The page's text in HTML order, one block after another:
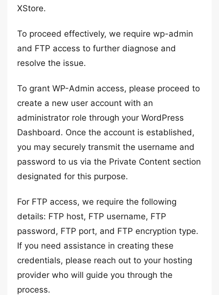
XStore.
To proceed effectively, we require wp-admin
and FTP access to further diagnose and
resolve the issue.
To grant WP-Admin access, please proceed to
create a new user account with an
administrator role through your WordPress
Dashboard. Once the account is established,
you may securely transmit the username and
password to us via the Private Content section
designated for this purpose.
For FTP access, we require the following
details: FTP host, FTP username, FTP
password, FTP port, and FTP encryption type.
If you need assistance in creating these
credentials, please reach out to your hosting
provider who will guide you through the
process.